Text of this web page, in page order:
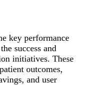
key performance
success and
initiatives. These
outcomes,
and user